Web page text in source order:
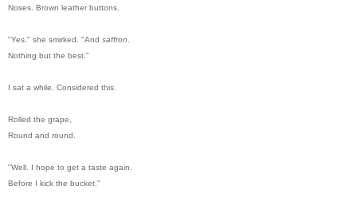
Noses. Brown leather buttons.
"Yes." she smirked. "And saffron
Nothing but the best."
I sat a while. Considered this.
Rolled the grape,
Round and round.
"Well. I hope to get a taste again.
Before I kick the bucket."